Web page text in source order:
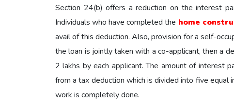
Section 24(b) offers a reduction on the interest
Individuals who have completed the home
avail of this deduction. Also, provision for a self-
the loan is jointly taken with a co-applicant, then a
2 lakhs by each applicant. The amount of interest
from a tax deduction which is divided into five equal
work is completely done.